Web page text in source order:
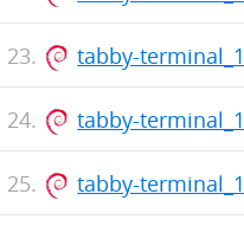
tabby-
tabby-
tabby-